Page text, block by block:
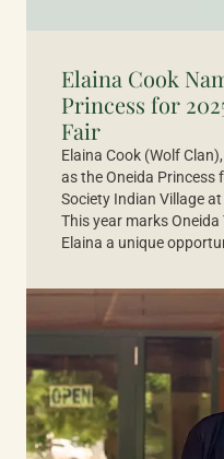
Elaina Cook
Princess for
Fair
Elaina Cook (Wolf
as the Oneida Princess
Society Indian Village
This year marks
Elaina a unique